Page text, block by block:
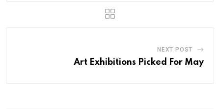
NEXT POST
Art Exhibitions Picked For May